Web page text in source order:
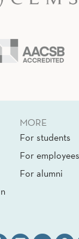
MORE
For students
For employees
For alumni